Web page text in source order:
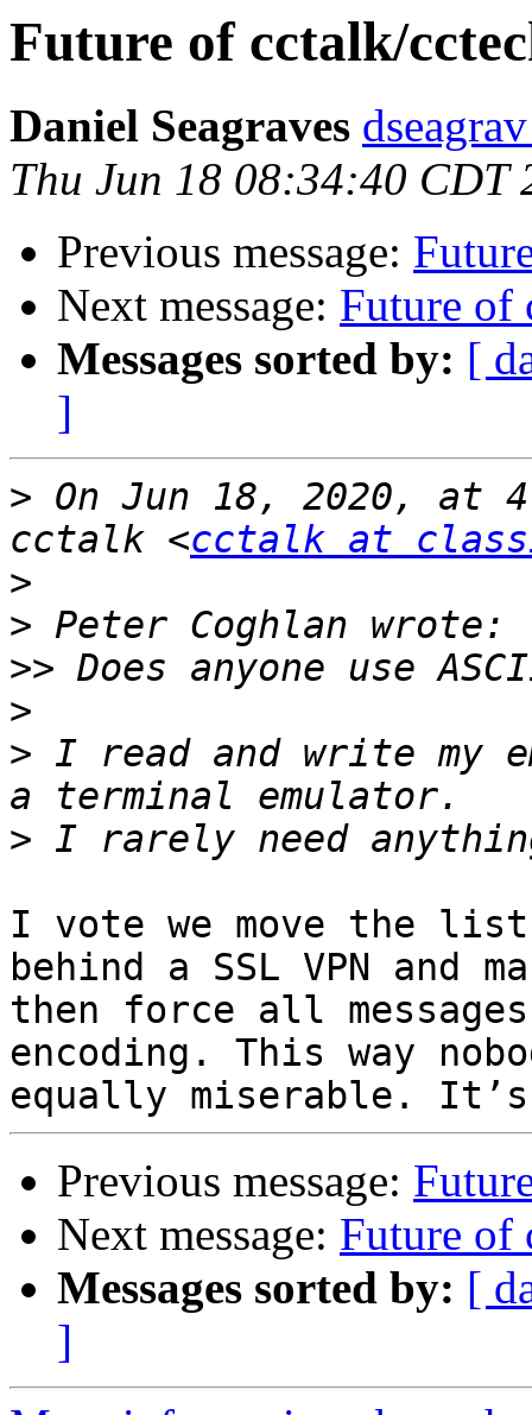
Future of cctalk/
Daniel Seagraves
Thu Jun 18 08:34:40 CDT
Previous message:
Next message: Future of
Messages sorted by: [
]
> On Jun 18, 2020, at
cctalk <cctalk at
>
>
>>
>
> I read and write my
>
I vote we move the list
behind a SSL VPN and
then force all
encoding. This way
Previous message:
Next message: Future of
Messages sorted by: [
]